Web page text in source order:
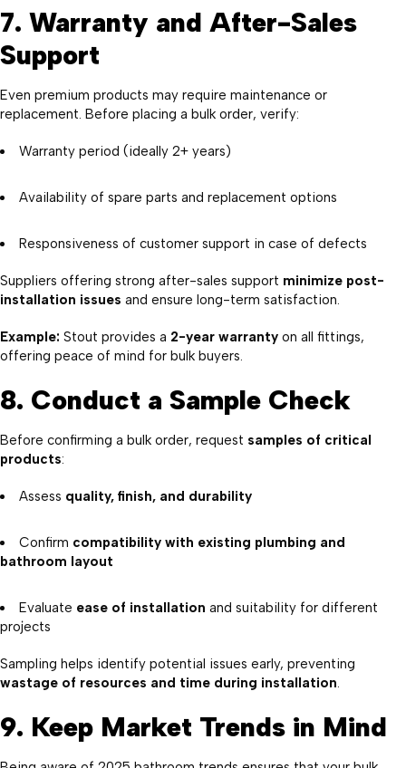
7. Warranty and After-Sales
Support
Even premium products may require maintenance or
replacement. Before placing a bulk order, verify:
Warranty period (ideally 2+ years)
Availability of spare parts and replacement options
Responsiveness of customer support in case of defects
Suppliers offering strong after-sales support minimize post-
installation issues and ensure long-term satisfaction.
Example: Stout provides a 2-year warranty on all fittings,
offering peace of mind for bulk buyers.
8. Conduct a Sample Check
Before confirming a bulk order, request samples of critical
products:
Assess quality, finish, and durability
Confirm compatibility with existing plumbing and
bathroom layout
Evaluate ease of installation and suitability for different
projects
Sampling helps identify potential issues early, preventing
wastage of resources and time during installation.
9. Keep Market Trends in Mind